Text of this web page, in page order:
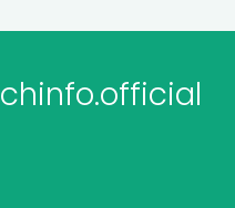
chinfo.official